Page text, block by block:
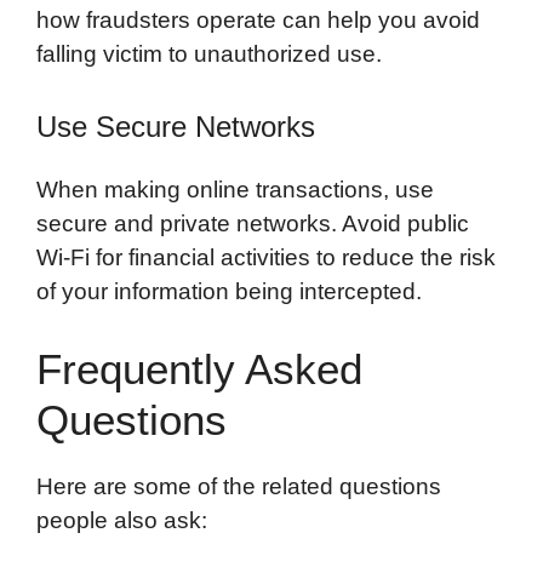
how fraudsters operate can help you avoid
falling victim to unauthorized use.
Use Secure Networks
When making online transactions, use
secure and private networks. Avoid public
Wi-Fi for financial activities to reduce the risk
of your information being intercepted.
Frequently Asked
Questions
Here are some of the related questions
people also ask: